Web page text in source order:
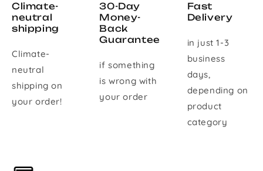
Climate-
neutral
shipping
Climate-
neutral
shipping on
your order!
30-Day
Money-
Back
Guarantee
if something
is wrong with
your order
Fast
Delivery
in just 1-3
business
days,
depending on
product
category